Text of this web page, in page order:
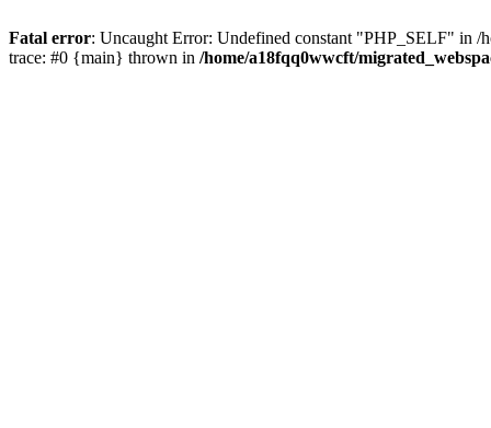
Fatal error: Uncaught Error: Undefined constant "PHP_SELF" in
trace: #0 {main} thrown in /home/a18fqq0wwcft/